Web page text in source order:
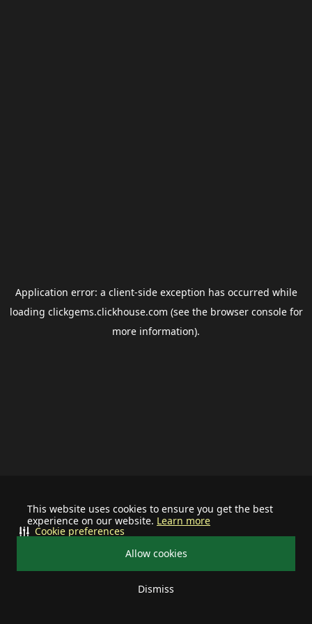
This website uses cookies to ensure you get the best
experience on our website. Learn more
Allow cookies
Dismiss
Cookie preferences
Application error: a client-side exception has occurred while
loading clickgems.clickhouse.com (see the browser consolefor
more information).